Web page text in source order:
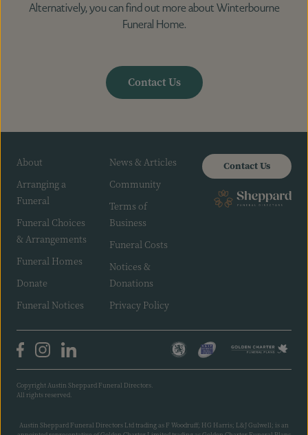
Alternatively, you can find out more about Winterbourne
Funeral Home.
Contact Us
About
Arranging a
Funeral
Funeral Choices
& Arrangements
Funeral Homes
Donate
Funeral Notices
News & Articles
Community
Terms of
Business
Funeral Costs
Notices &
Donations
Privacy Policy
Contact Us
Copyright Austin Sheppard Funeral Directors.
All rights reserved.
Austin Sheppard Funeral Directors Ltd trading as F Woodruff; HG Harris; L&J Gulwell; is an